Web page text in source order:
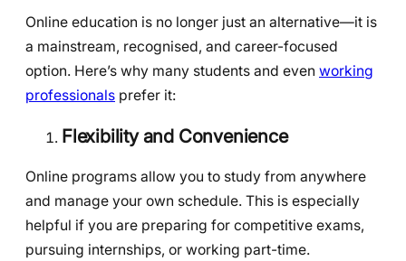
Online education is no longer just an alternative—it is
a mainstream, recognised, and career-focused
option. Here’s why many students and even working
professionals prefer it:
Flexibility and Convenience
Online programs allow you to study from anywhere
and manage your own schedule. This is especially
helpful if you are preparing for competitive exams,
pursuing internships, or working part-time.